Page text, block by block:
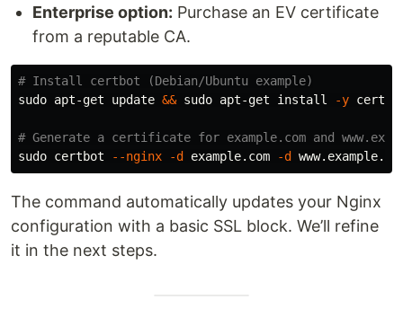
Enterprise option: Purchase an EV certificate
from a reputable CA.
# Install certbot (Debian/Ubuntu example)
sudo apt-get update && sudo apt-get install -y
# Generate a certificate for example.com and
sudo certbot --nginx -d example.com -d
The command automatically updates your Nginx
configuration with a basic SSL block. We’ll refine
it in the next steps.